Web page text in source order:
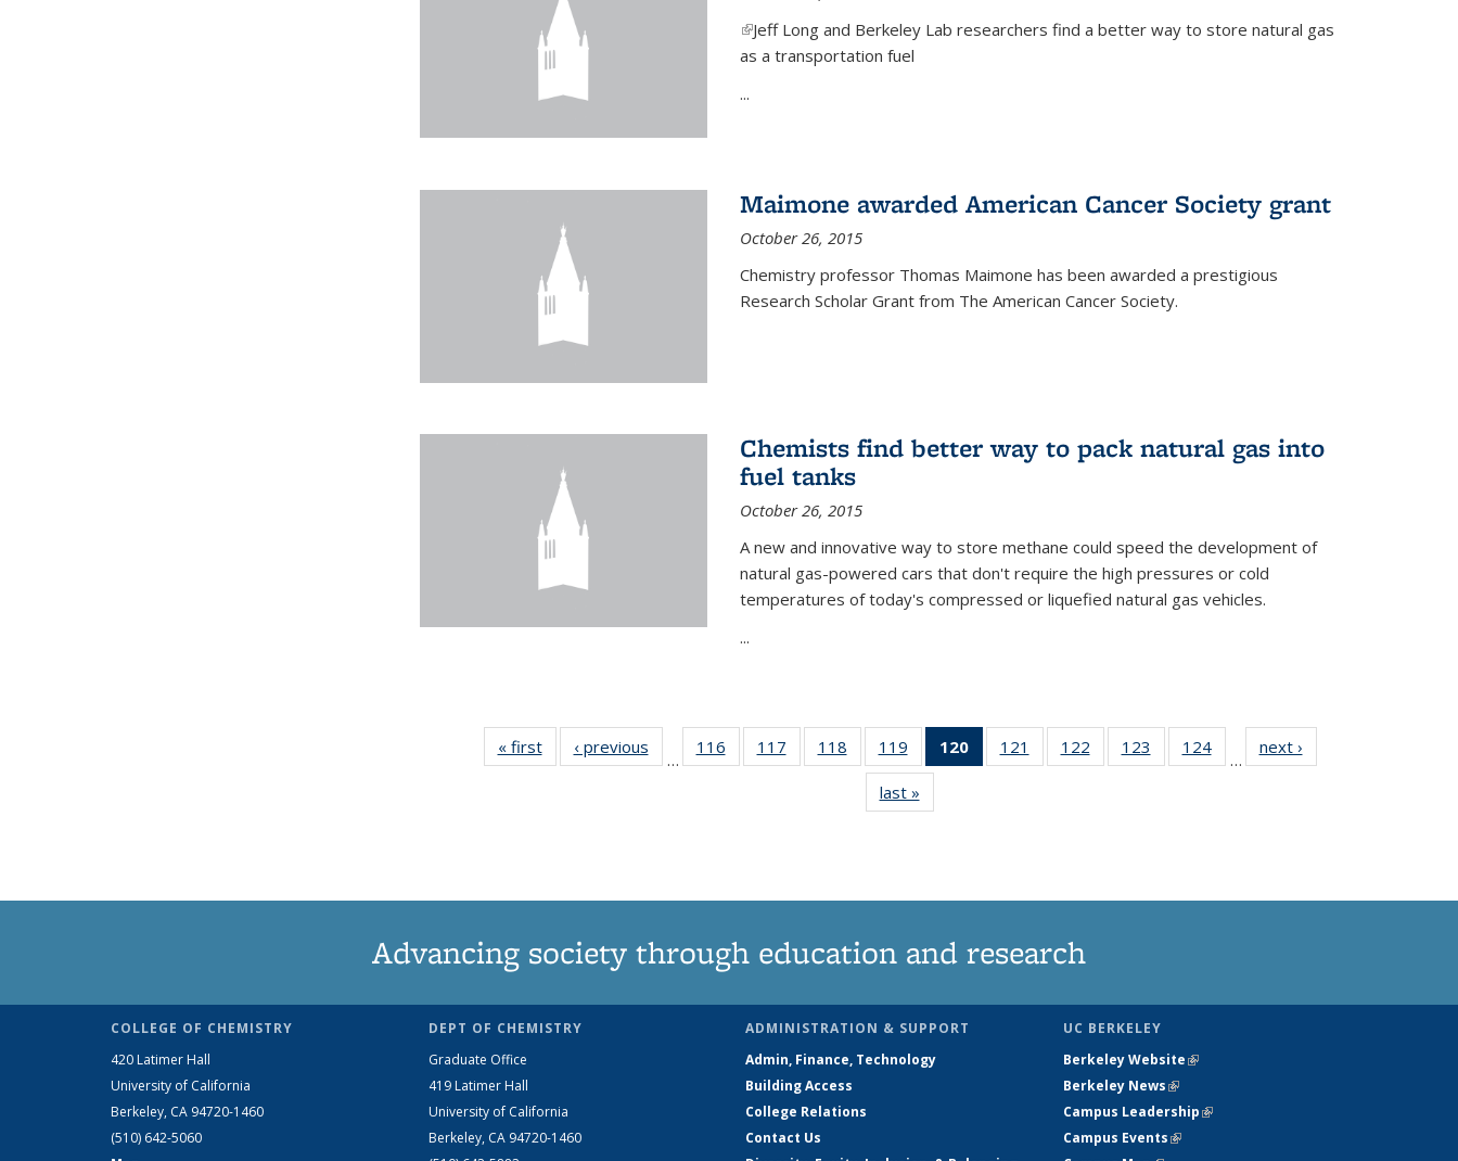
(link is external)
Jeff Long and Berkeley Lab researchers find a better way to store natural gas
as a transportation fuel
...
Maimone awarded American Cancer Society grant
October 26, 2015
Chemistry professor Thomas Maimone has been awarded a prestigious
Research Scholar Grant from The American Cancer Society.
Chemists find better way to pack natural gas into
fuel tanks
October 26, 2015
A new and innovative way to store methane could speed the development of
natural gas-powered cars that don't require the high pressures or cold
temperatures of today's compressed or liquefied natural gas vehicles.
...
« firstNews‹ previous
…
116
135
117
135
118
135
News
119
135
News
120
of 135
News
121
135
122
135
123
135
124
135
…
next ›
last »
Advancing society through education and research
COLLEGE OF CHEMISTRY
420 Latimer Hall
University of California
Berkeley, CA 94720-1460
(510) 642-5060
DEPT OF CHEMISTRY
Graduate Office
419 Latimer Hall
University of California
Berkeley, CA 94720-1460
ADMINISTRATION & SUPPORT
Admin, Finance, Technology
Building Access
College Relations
Contact Us
UC BERKELEY
Berkeley Website(link is external)
Berkeley News(link is external)
Campus Leadership(link is external)
Campus Events(link is external)